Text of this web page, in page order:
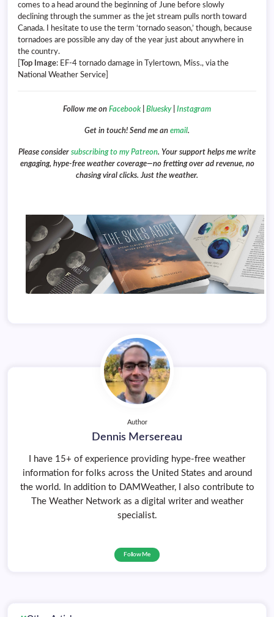
comes to a head around the beginning of June before slowly
declining through the summer as the jet stream pulls north toward
Canada. I hesitate to use the term ‘tornado season,’ though, because
tornadoes are possible any day of the year just about anywhere in
the country.
Top Image: EF-4 tornado damage in Tylertown, Miss., via the
National Weather Service]
Follow me on Facebook| Bluesky| Instagram
Get in touch! Send me an email.
Please consider subscribing to my Patreon. Your support helps me write
engaging, hype-free weather coverage—no fretting over ad revenue, no
chasing viral clicks. Just the weather.
Author
Dennis Mersereau
I have 15+ of experience providing hype-free weather
information for folks across the United States and around
the world. In addition to DAMWeather, I also contribute to
The Weather Network as a digital writer and weather
specialist.
Follow Me